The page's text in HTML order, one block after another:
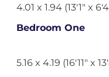
4.01 x 1.94 (13'1" x
Bedroom One
5.16 x 4.19 (16'11" x